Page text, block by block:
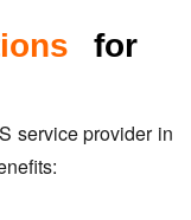
for
service provider in